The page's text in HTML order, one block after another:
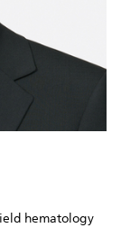
hematology